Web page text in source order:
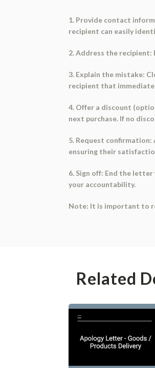
1. Provide contact
recipient can easily
2. Address the
3. Explain the mistake:
recipient that
4. Offer a discount
next purchase. If no
5. Request
ensuring their
6. Sign off: End the
your accountability.
Note: It is important to
Related